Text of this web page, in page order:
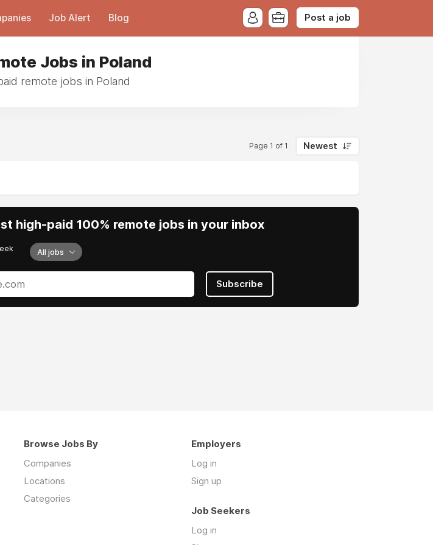
Job Alert Blog Post a job
Jobs in Poland
remote jobs in Poland
Page 1 of 1 Newest
high-paid 100% remote jobs in your inbox
All jobs
Subscribe
Browse Jobs By
Companies
Locations
Categories
Employers
Log in
Sign up
Job Seekers
Log in